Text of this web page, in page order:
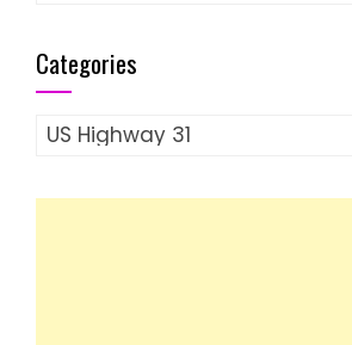
Categories
Categories